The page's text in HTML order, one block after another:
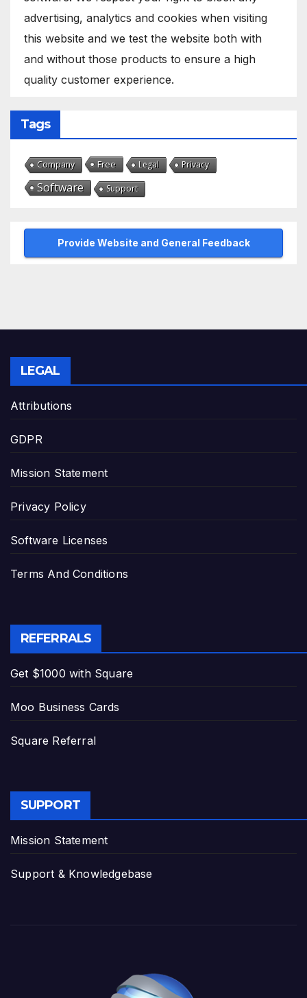
advertising, analytics and cookies when visiting
this website and we test the website both with
and without those products to ensure a high
quality customer experience.
Tags
Company Free Legal Privacy
Software Support
Provide Website and General Feedback
LEGAL
Attributions
GDPR
Mission Statement
Privacy Policy
Software Licenses
Terms And Conditions
REFERRALS
Get $1000 with Square
Moo Business Cards
Square Referral
SUPPORT
Mission Statement
Support & Knowledgebase